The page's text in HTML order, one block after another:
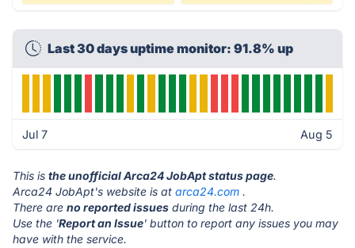
Last 30 days uptime monitor: 91.8% up
Jul 7 Aug 5
This is the unofficial Arca24 JobApt status page.
Arca24 JobApt's website is at arca24.com .
There are no reported issues during the last 24h.
Use the 'Report an Issue' button to report any issues you may
have with the service.